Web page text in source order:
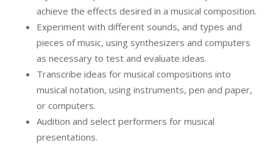
achieve the effects desired in a musical composition.
Experiment with different sounds, and types and
pieces of music, using synthesizers and computers
as necessary to test and evaluate ideas.
Transcribe ideas for musical compositions into
musical notation, using instruments, pen and paper,
or computers.
Audition and select performers for musical
presentations.